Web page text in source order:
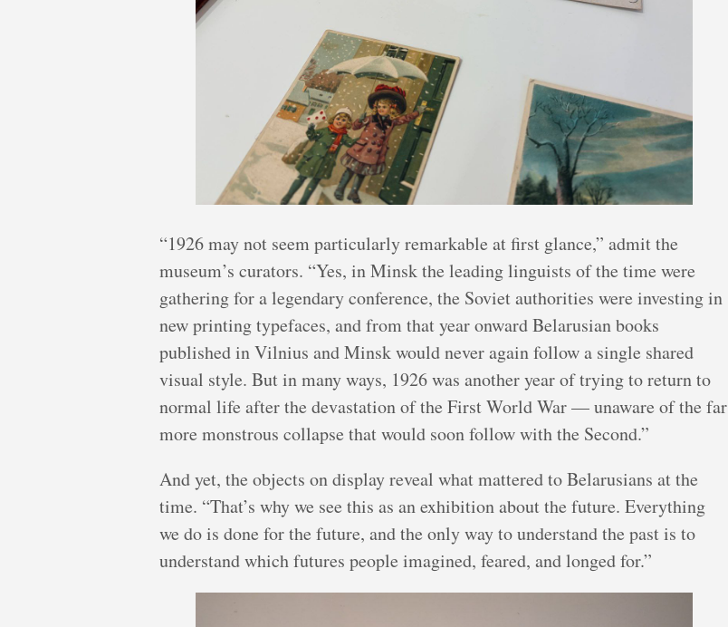
“1926 may not seem particularly remarkable at first glance,” admit the
museum’s curators. “Yes, in Minsk the leading linguists of the time were
gathering for a legendary conference, the Soviet authorities were investing in
new printing typefaces, and from that year onward Belarusian books
published in Vilnius and Minsk would never again follow a single shared
visual style. But in many ways, 1926 was another year of trying to return to
normal life after the devastation of the First World War — unaware of the far
more monstrous collapse that would soon follow with the Second.”
And yet, the objects on display reveal what mattered to Belarusians at the
time. “That’s why we see this as an exhibition about the future. Everything
we do is done for the future, and the only way to understand the past is to
understand which futures people imagined, feared, and longed for.”